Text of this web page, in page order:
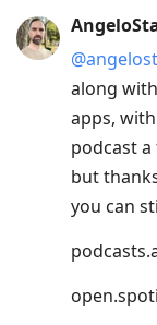
along
apps, with
podcast a
but
you can